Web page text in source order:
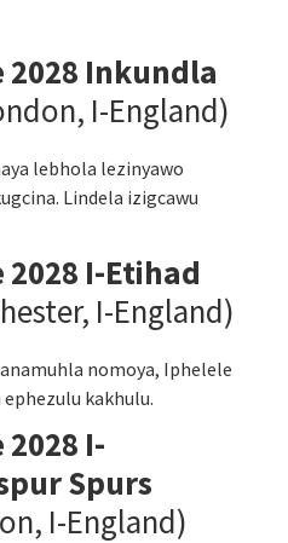
2028 Inkundla
I-England)
lebhola lezinyawo
Lindela izigcawu
I-Etihad
I-England)
nomoya, Iphelele
kakhulu.
I-
Spurs
I-England)